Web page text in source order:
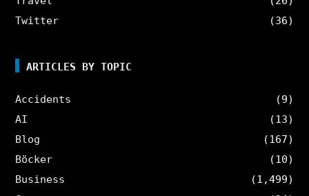
Twitter
(36)
ARTICLES BY TOPIC
Accidents
(9)
AI
(13)
Blog
(167)
Böcker
(10)
Business
(1,499)